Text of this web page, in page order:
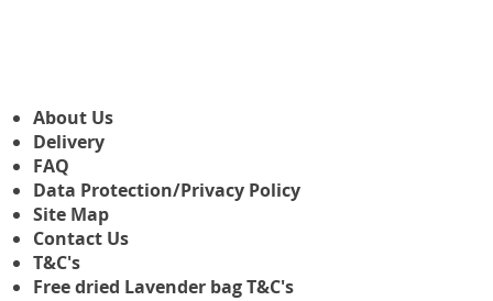
About Us
Delivery
FAQ
Data Protection/Privacy Policy
Site Map
Contact Us
T&C's
Free dried Lavender bag T&C's